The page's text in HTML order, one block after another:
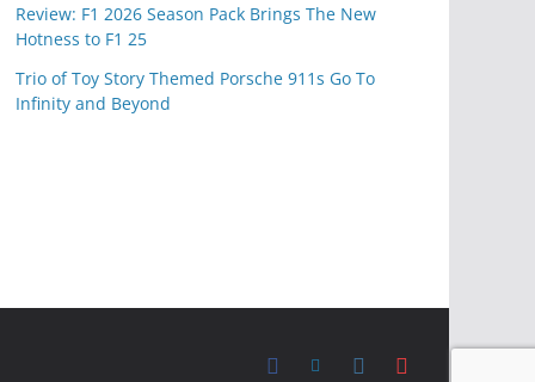
Review: F1 2026 Season Pack Brings The New
Hotness to F1 25
Trio of Toy Story Themed Porsche 911s Go To
Infinity and Beyond